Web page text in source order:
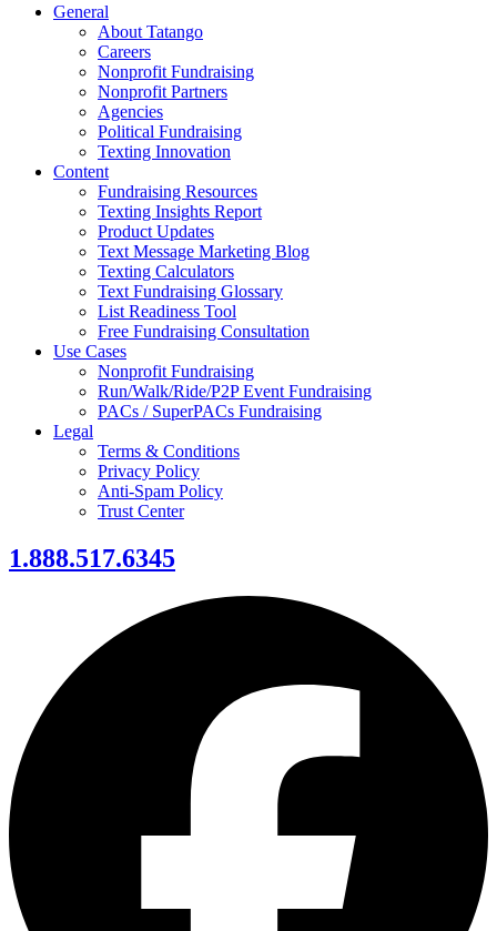
General
About Tatango
Careers
Nonprofit Fundraising
Nonprofit Partners
Agencies
Political Fundraising
Texting Innovation
Content
Fundraising Resources
Texting Insights Report
Product Updates
Text Message Marketing Blog
Texting Calculators
Text Fundraising Glossary
List Readiness Tool
Free Fundraising Consultation
Use Cases
Nonprofit Fundraising
Run/Walk/Ride/P2P Event Fundraising
PACs / SuperPACs Fundraising
Legal
Terms & Conditions
Privacy Policy
Anti-Spam Policy
Trust Center
1.888.517.6345